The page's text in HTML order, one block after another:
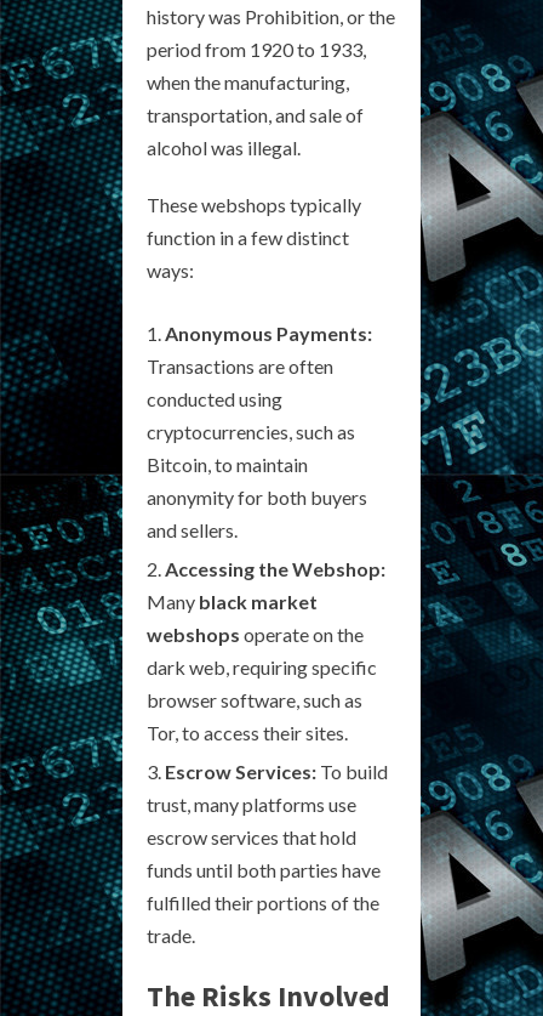
history was Prohibition, or the
period from 1920 to 1933,
when the manufacturing,
transportation, and sale of
alcohol was illegal.
These webshops typically
function in a few distinct
ways:
Anonymous Payments:
Transactions are often
conducted using
cryptocurrencies, such as
Bitcoin, to maintain
anonymity for both buyers
and sellers.
Accessing the Webshop:
Many black market
webshops operate on the
dark web, requiring specific
browser software, such as
Tor, to access their sites.
Escrow Services: To build
trust, many platforms use
escrow services that hold
funds until both parties have
fulfilled their portions of the
trade.
The Risks Involved